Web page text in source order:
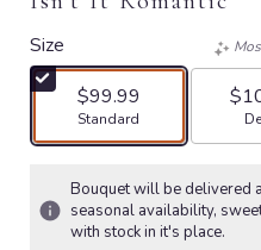
Size
$99.99
Arrangement size
Standard
Bouquet will be delivered
seasonal availability,
with stock in it's place.